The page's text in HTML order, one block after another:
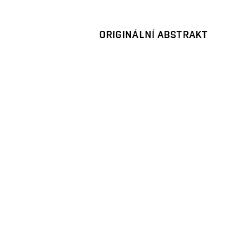
ORIGINÁLNÍ ABSTRAKT